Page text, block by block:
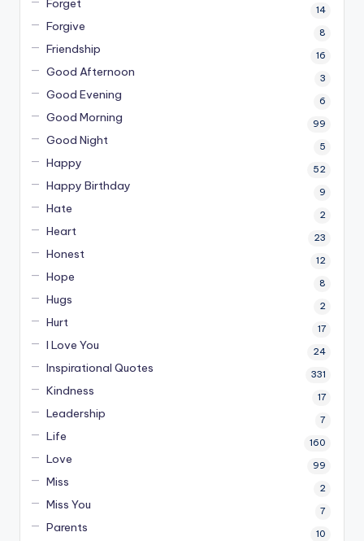
Forget 14
Forgive 8
Friendship 16
Good Afternoon 3
Good Evening 6
Good Morning 99
Good Night 5
Happy 52
Happy Birthday 9
Hate 2
Heart 23
Honest 12
Hope 8
Hugs 2
Hurt 17
I Love You 24
Inspirational Quotes 331
Kindness 17
Leadership 7
Life 160
Love 99
Miss 2
Miss You 7
Parents 10